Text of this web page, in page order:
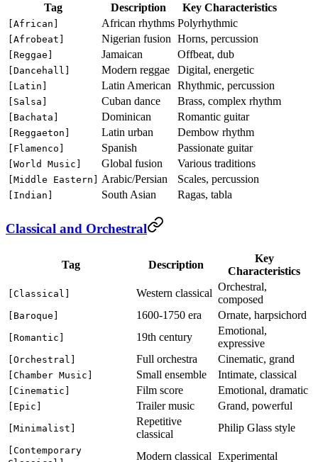
Tag Description Key Characteristics
[African] African rhythms Polyrhythmic
[Afrobeat] Nigerian fusion Horns, percussion
[Reggae] Jamaican Offbeat, dub
[Dancehall] Modern reggae Digital, energetic
[Latin] Latin American Rhythmic, percussion
[Salsa] Cuban dance Brass, complex rhythm
[Bachata] Dominican Romantic guitar
[Reggaeton] Latin urban Dembow rhythm
[Flamenco] Spanish Passionate guitar
[World Music] Global fusion Various traditions
[Middle Eastern] Arabic/Persian Scales, percussion
[Indian] South Asian Ragas, tabla
Classical and Orchestral
Tag Description
Key
Characteristics
[Classical] Western classical
Orchestral,
composed
[Baroque] 1600-1750 era Ornate, harpsichord
[Romantic] 19th century
Emotional,
expressive
[Orchestral] Full orchestra Cinematic, grand
[Chamber Music] Small ensemble Intimate, classical
[Cinematic] Film score Emotional, dramatic
[Epic] Trailer music Grand, powerful
[Minimalist]
Repetitive
classical
Philip Glass style
[Contemporary
Modern classical Experimental